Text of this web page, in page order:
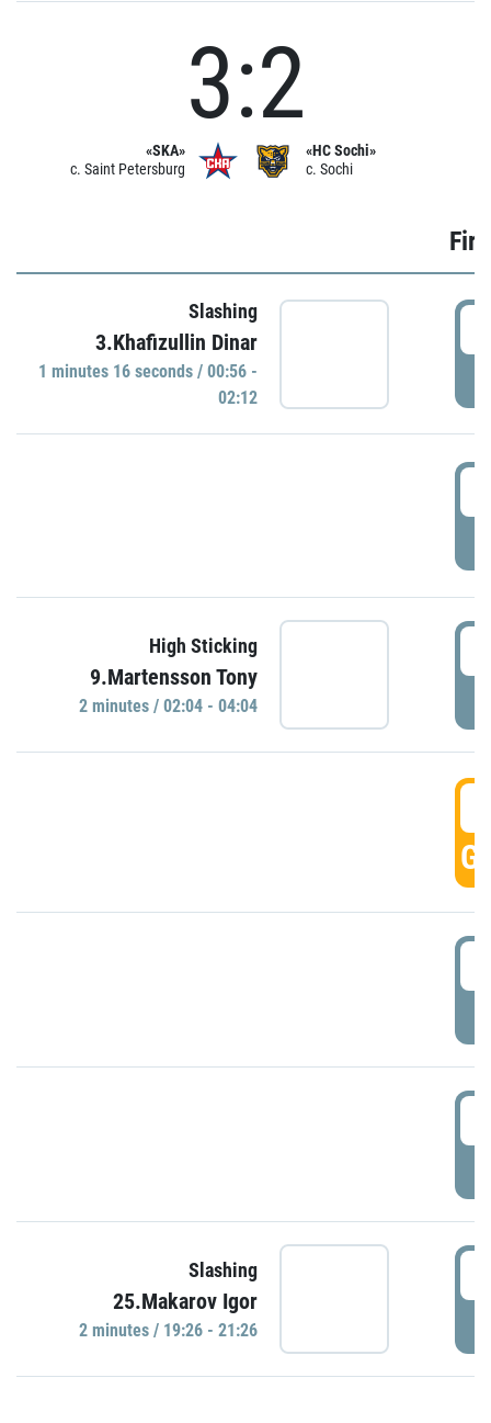
«SKA»
c. Saint Petersburg
3:2
«HC Sochi»
c. Sochi
Slashing
3.Khafizullin Dinar
1 minutes 16 seconds / 00:56 -
02:12
High Sticking
9.Martensson Tony
2 minutes / 02:04 - 04:04
Slashing
25.Makarov Igor
2 minutes / 19:26 - 21:26